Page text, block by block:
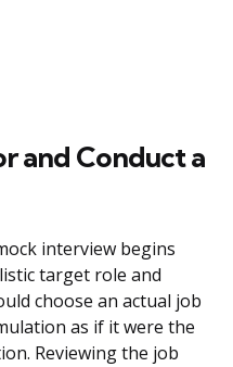
and Conduct a
interview begins
target role and
choose an actual job
as if it were the
Reviewing the job